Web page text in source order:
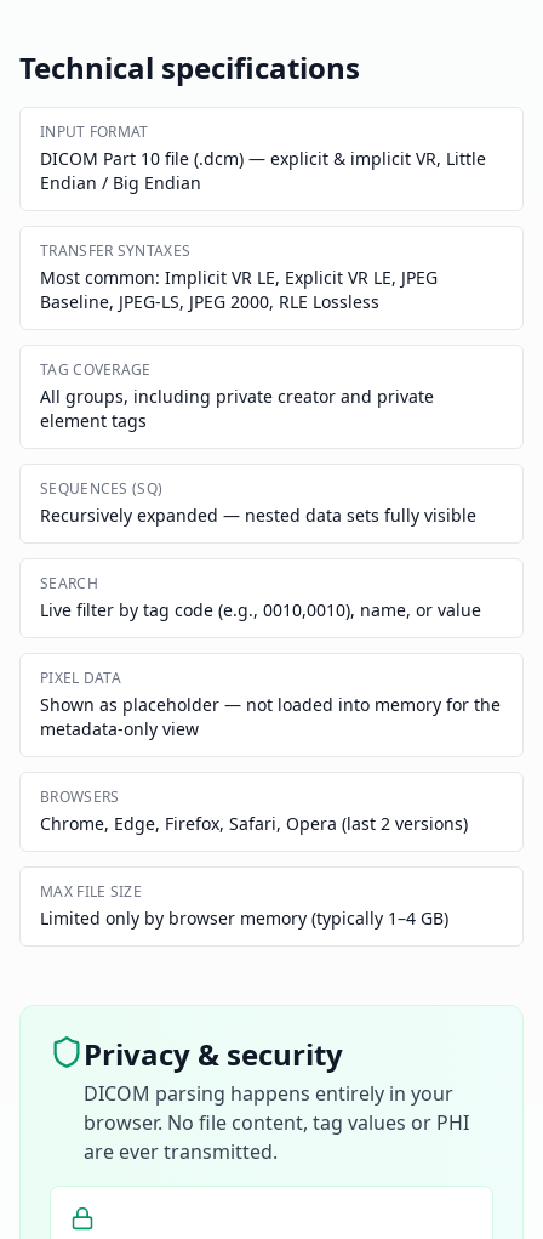
Technical specifications
INPUT FORMAT
DICOM Part 10 file (.dcm) — explicit & implicit VR, Little
Endian / Big Endian
TRANSFER SYNTAXES
Most common: Implicit VR LE, Explicit VR LE, JPEG
Baseline, JPEG-LS, JPEG 2000, RLE Lossless
TAG COVERAGE
All groups, including private creator and private
element tags
SEQUENCES (SQ)
Recursively expanded — nested data sets fully visible
SEARCH
Live filter by tag code (e.g., 0010,0010), name, or value
PIXEL DATA
Shown as placeholder — not loaded into memory for the
metadata-only view
BROWSERS
Chrome, Edge, Firefox, Safari, Opera (last 2 versions)
MAX FILE SIZE
Limited only by browser memory (typically 1–4 GB)
Privacy & security
DICOM parsing happens entirely in your
browser. No file content, tag values or PHI
are ever transmitted.